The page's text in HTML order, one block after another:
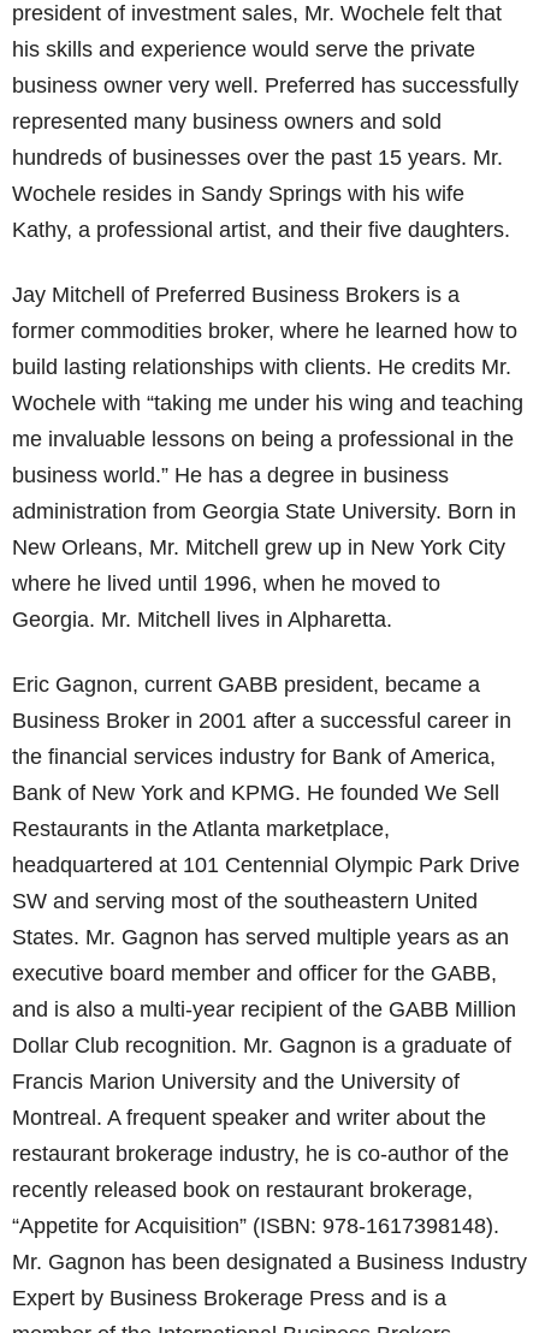
president of investment sales, Mr. Wochele felt that
his skills and experience would serve the private
business owner very well. Preferred has successfully
represented many business owners and sold
hundreds of businesses over the past 15 years. Mr.
Wochele resides in Sandy Springs with his wife
Kathy, a professional artist, and their five daughters.
Jay Mitchell of Preferred Business Brokers is a
former commodities broker, where he learned how to
build lasting relationships with clients. He credits Mr.
Wochele with “taking me under his wing and teaching
me invaluable lessons on being a professional in the
business world.” He has a degree in business
administration from Georgia State University. Born in
New Orleans, Mr. Mitchell grew up in New York City
where he lived until 1996, when he moved to
Georgia. Mr. Mitchell lives in Alpharetta.
Eric Gagnon, current GABB president, became a
Business Broker in 2001 after a successful career in
the financial services industry for Bank of America,
Bank of New York and KPMG. He founded We Sell
Restaurants in the Atlanta marketplace,
headquartered at 101 Centennial Olympic Park Drive
SW and serving most of the southeastern United
States. Mr. Gagnon has served multiple years as an
executive board member and officer for the GABB,
and is also a multi-year recipient of the GABB Million
Dollar Club recognition. Mr. Gagnon is a graduate of
Francis Marion University and the University of
Montreal. A frequent speaker and writer about the
restaurant brokerage industry, he is co-author of the
recently released book on restaurant brokerage,
“Appetite for Acquisition” (ISBN: 978-1617398148).
Mr. Gagnon has been designated a Business Industry
Expert by Business Brokerage Press and is a